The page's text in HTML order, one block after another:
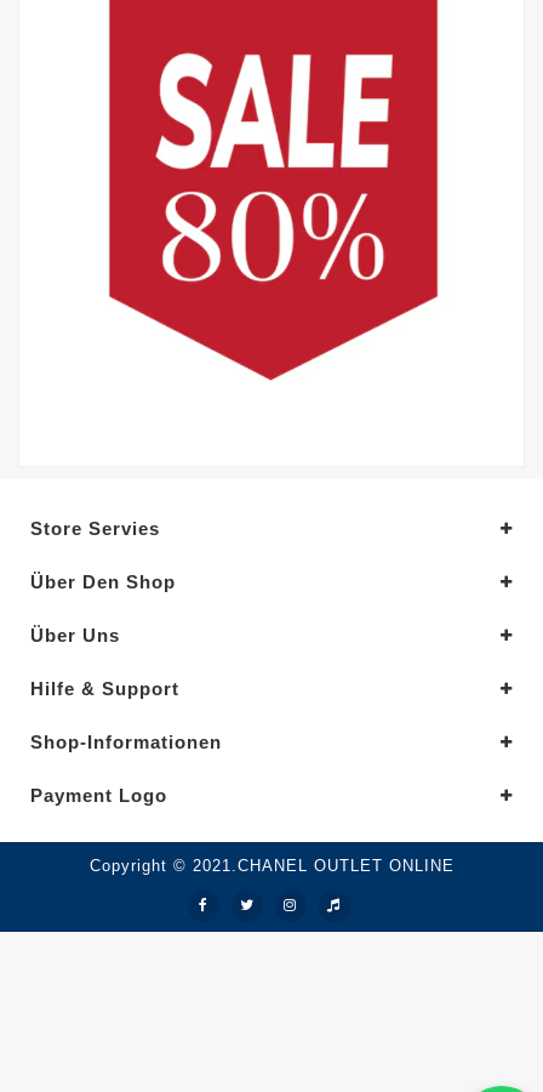
Store Servies
Über Den Shop
Über Uns
Hilfe & Support
Shop-Informationen
Payment Logo
Copyright © 2021.CHANEL OUTLET ONLINE